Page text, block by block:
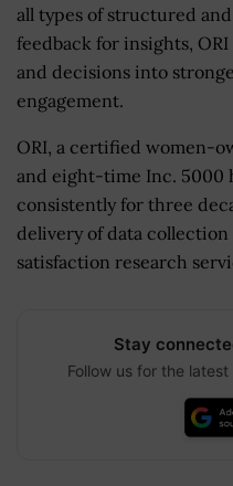
all types of structured
feedback for insights,
and decisions into
engagement.
ORI, a certified women-
and eight-time Inc. 5000
consistently for three
delivery of data
satisfaction research
Stay
Follow us for the